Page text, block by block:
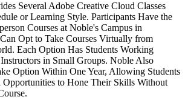
Several Adobe Creative Cloud Classes
or Learning Style. Participants Have the
Courses at Noble's Campus in
Opt to Take Courses Virtually from
Each Option Has Students Working
in Small Groups. Noble Also
Option Within One Year, Allowing Students
to Hone Their Skills Without